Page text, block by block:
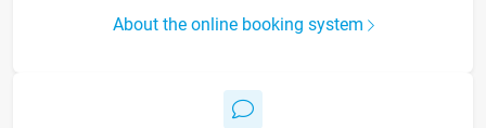
About the online booking system